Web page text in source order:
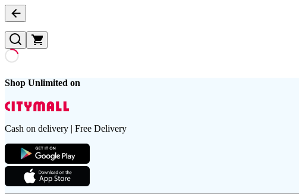
Shop Unlimited on
Cash on delivery | Free Delivery